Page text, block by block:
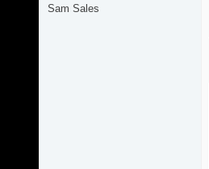
Sam Sales